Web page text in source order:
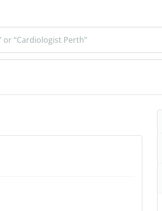
or “Cardiologist Perth”